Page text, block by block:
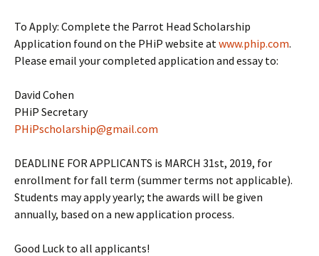
To Apply: Complete the Parrot Head Scholarship
Application found on the PHiP website atwww.phip.com.
Please email your completed application and essay to:
David Cohen
PHiP Secretary
PHiPscholarship@gmail.com
DEADLINE FOR APPLICANTS is MARCH 31st, 2019, for
enrollment for fall term (summer terms not applicable).
Students may apply yearly; the awards will be given
annually, based on a new application process.
Good Luck to all applicants!